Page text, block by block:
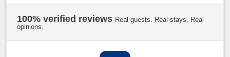
100% verified reviews Real guests. Real stays. Real
opinions.